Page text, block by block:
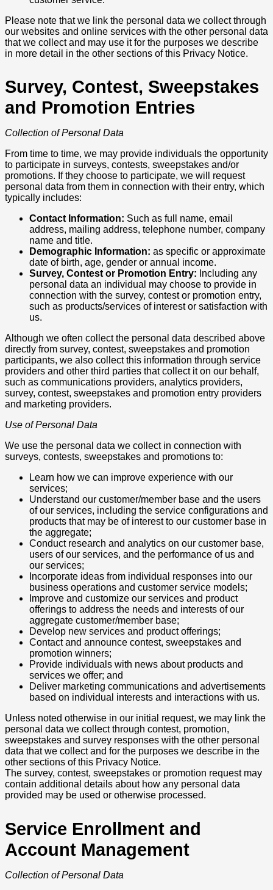
Please note that we link the personal data we collect through
our websites and online services with the other personal data
that we collect and may use it for the purposes we describe
in more detail in the other sections of this Privacy Notice.
Survey, Contest, Sweepstakes
and Promotion Entries
Collection of Personal Data
From time to time, we may provide individuals the opportunity
to participate in surveys, contests, sweepstakes and/or
promotions. If they choose to participate, we will request
personal data from them in connection with their entry, which
typically includes:
Contact Information: Such as full name, email
address, mailing address, telephone number, company
name and title.
Demographic Information: as specific or approximate
date of birth, age, gender or annual income.
Survey, Contest or Promotion Entry: Including any
personal data an individual may choose to provide in
connection with the survey, contest or promotion entry,
such as products/services of interest or satisfaction with
us.
Although we often collect the personal data described above
directly from survey, contest, sweepstakes and promotion
participants, we also collect this information through service
providers and other third parties that collect it on our behalf,
such as communications providers, analytics providers,
survey, contest, sweepstakes and promotion entry providers
and marketing providers.
Use of Personal Data
We use the personal data we collect in connection with
surveys, contests, sweepstakes and promotions to:
Learn how we can improve experience with our
services;
Understand our customer/member base and the users
of our services, including the service configurations and
products that may be of interest to our customer base in
the aggregate;
Conduct research and analytics on our customer base,
users of our services, and the performance of us and
our services;
Incorporate ideas from individual responses into our
business operations and customer service models;
Improve and customize our services and product
offerings to address the needs and interests of our
aggregate customer/member base;
Develop new services and product offerings;
Contact and announce contest, sweepstakes and
promotion winners;
Provide individuals with news about products and
services we offer; and
Deliver marketing communications and advertisements
based on individual interests and interactions with us.
Unless noted otherwise in our initial request, we may link the
personal data we collect through contest, promotion,
sweepstakes and survey responses with the other personal
data that we collect and for the purposes we describe in the
other sections of this Privacy Notice.
The survey, contest, sweepstakes or promotion request may
contain additional details about how any personal data
provided may be used or otherwise processed.
Service Enrollment and
Account Management
Collection of Personal Data